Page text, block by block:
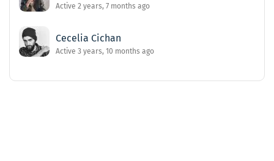
Active 2 years, 7 months ago
Cecelia Cichan
Active 3 years, 10 months ago